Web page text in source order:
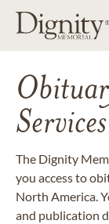
The Dignity
you access to
North America.
and publication